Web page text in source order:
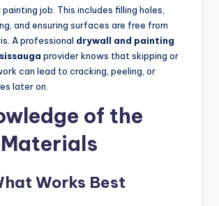
job. This includes filling holes,
and ensuring surfaces are free from
A professional drywall and painting
provider knows that skipping or
can lead to cracking, peeling, or
later on.
of the
Works Best